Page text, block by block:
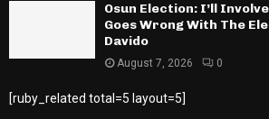
Osun Election: I’ll
Goes Wrong With The
Davido
August 7, 2026 0
[ruby_related total=5 layout=5]